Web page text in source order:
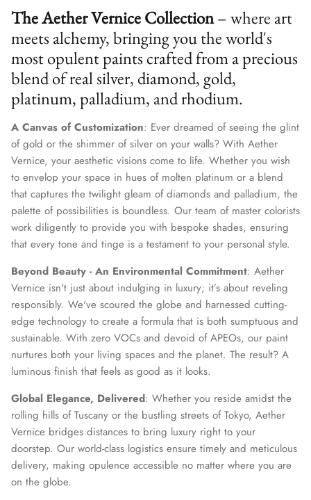
The Aether Vernice Collection– where art
meets alchemy, bringing you the world's
most opulent paints crafted from a precious
blend of real silver, diamond, gold,
platinum, palladium, and rhodium.
A Canvas of Customization: Ever dreamed of seeing the glint
of gold or the shimmer of silver on your walls? With Aether
Vernice, your aesthetic visions come to life. Whether you wish
to envelop your space in hues of molten platinum or a blend
that captures the twilight gleam of diamonds and palladium, the
palette of possibilities is boundless. Our team of master colorists
work diligently to provide you with bespoke shades, ensuring
that every tone and tinge is a testament to your personal style.
Beyond Beauty - An Environmental Commitment: Aether
Vernice isn't just about indulging in luxury; it’s about reveling
responsibly. We've scoured the globe and harnessed cutting-
edge technology to create a formula that is both sumptuous and
sustainable. With zero VOCs and devoid of APEOs, our paint
nurtures both your living spaces and the planet. The result? A
luminous finish that feels as good as it looks.
Global Elegance, Delivered: Whether you reside amidst the
rolling hills of Tuscany or the bustling streets of Tokyo, Aether
Vernice bridges distances to bring luxury right to your
doorstep. Our world-class logistics ensure timely and meticulous
delivery, making opulence accessible no matter where you are
on the globe.